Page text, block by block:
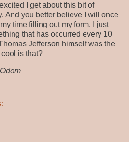
I get about this bit of
And you better believe I will once
time filling out my form. I just
that has occurred every 10
Jefferson himself was the
is that?